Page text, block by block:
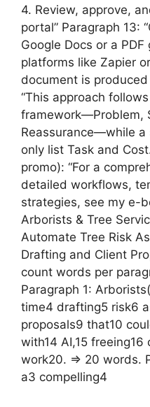
4. Review, approve,
portal” Paragraph 13:
Google Docs or a
platforms like Zapier
document is produced
“This approach
framework—Problem,
Reassurance—while
only list Task and
promo): “For a
detailed workflows,
strategies, see my e-
Arborists & Tree
Automate Tree Risk
Drafting and Client
count words per
Paragraph 1:
time4 drafting5 risk6
proposals9 that10
with14 AI,15 freeing16
work20. => 20 words.
a3 compelling4